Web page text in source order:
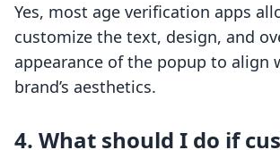
Yes, most age verification apps
customize the text, design, and
appearance of the popup to align
brand’s aesthetics.
4. What should I do if